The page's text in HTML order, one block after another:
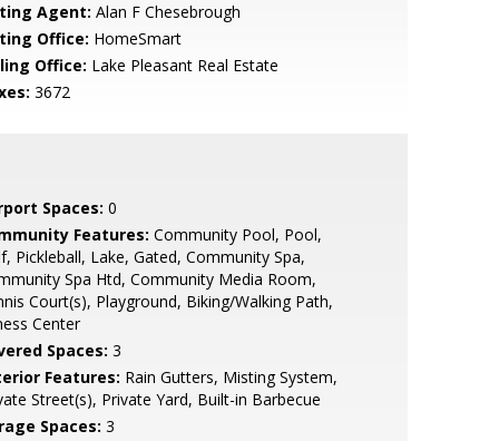
Agent: Alan F Chesebrough
Office: HomeSmart
Office: Lake Pleasant Real Estate
3672
Spaces: 0
Features: Community Pool, Pool,
Pickleball, Lake, Gated, Community Spa,
Spa Htd, Community Media Room,
Court(s), Playground, Biking/Walking Path,
Center
Spaces: 3
Features: Rain Gutters, Misting System,
Street(s), Private Yard, Built-in Barbecue
Spaces: 3